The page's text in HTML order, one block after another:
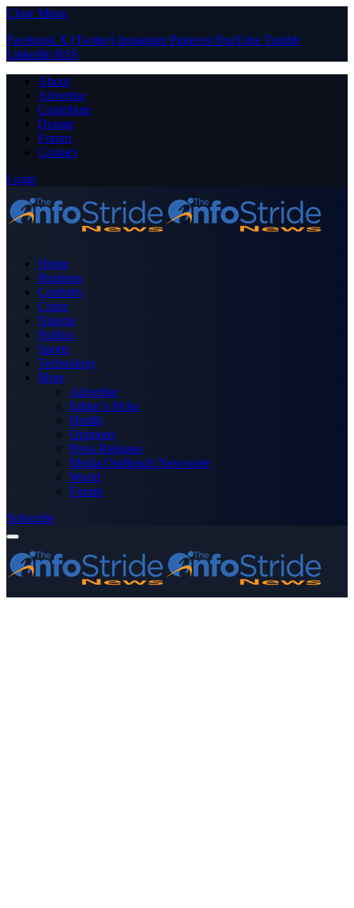
Close Menu
Facebook X (Twitter) Instagram PinterestYouTube Tumblr
LinkedIn RSS
About
Advertise
Contribute
Donate
Forum
Contact
Login
Home
Business
Celebrity
Crime
Nigeria
Politics
Sports
Technology
More
Advertise
Editor’s Picks
Health
Opinions
Press Releases
Media OutReach Newswire
World
Forum
Subscribe